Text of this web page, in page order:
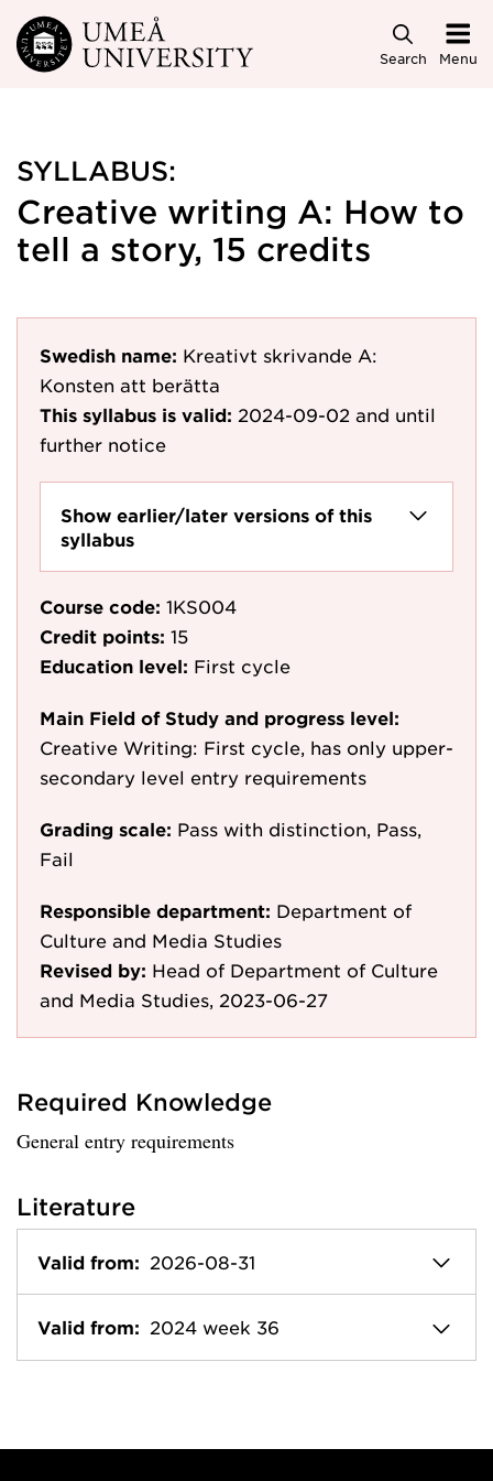
Skip to main content
Search Menu
SYLLABUS:
Creative writing A: How to
tell a story, 15 credits
Swedish name: Kreativt skrivande A:
Konsten att berätta
This syllabus is valid: 2024-09-02 and until
further notice
Show earlier/later versions of this
syllabus
Course code: 1KS004
Credit points: 15
Education level: First cycle
Main Field of Study and progress level:
Creative Writing: First cycle, has only upper-
secondary level entry requirements
Grading scale: Pass with distinction, Pass,
Fail
Responsible department: Department of
Culture and Media Studies
Revised by: Head of Department of Culture
and Media Studies, 2023-06-27
Required Knowledge
General entry requirements
Literature
Valid from: 2026-08-31
Valid from: 2024 week 36